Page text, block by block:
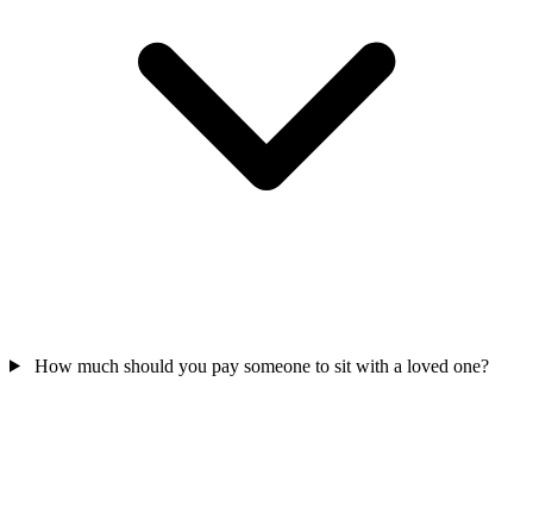
How much should you pay someone to sit with a loved one?